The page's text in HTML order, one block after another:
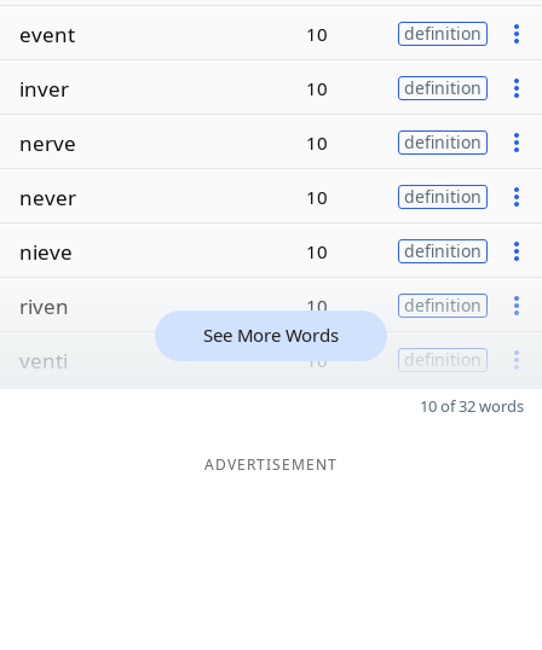
event 10 definition
inver 10 definition
nerve 10 definition
never 10 definition
nieve 10 definition
riven 10 definition
venti 10 definition
See More Words
10 of 32 words
ADVERTISEMENT